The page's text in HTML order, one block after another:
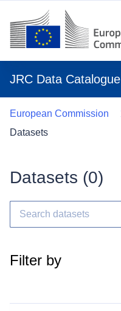
JRC Data Catalogue
European Commission
Datasets
Datasets (0)
Filter by